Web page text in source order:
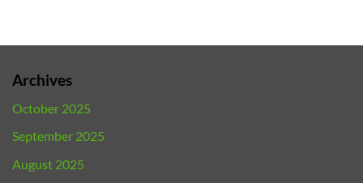
Archives
October 2025
September 2025
August 2025